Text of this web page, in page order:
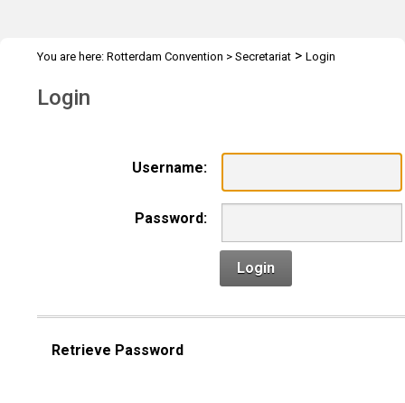
You are here: Rotterdam Convention > Secretariat > Login
Login
Username:
Password:
Login
Retrieve Password